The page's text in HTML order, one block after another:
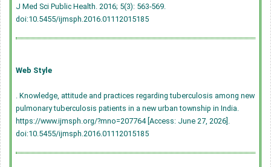
J Med Sci Public Health. 2016; 5(3): 563-569.
doi:10.5455/ijmsph.2016.01112015185
Web Style
. Knowledge, attitude and practices regarding tuberculosis among new
pulmonary tuberculosis patients in a new urban township in India.
https://www.ijmsph.org/?mno=207764 [Access: June 27, 2026].
doi:10.5455/ijmsph.2016.01112015185